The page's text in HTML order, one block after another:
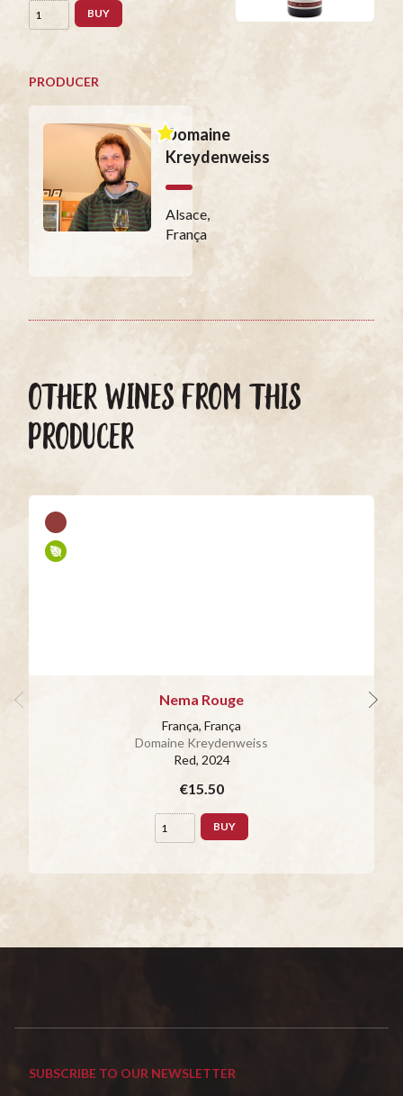
BUY
PRODUCER
Domaine
Kreydenweiss
Alsace,
França
OTHER WINES FROM THIS
PRODUCER
Nema Rouge
França, França
Domaine Kreydenweiss
Red, 2024
€15.50
BUY
SUBSCRIBE TO OUR NEWSLETTER